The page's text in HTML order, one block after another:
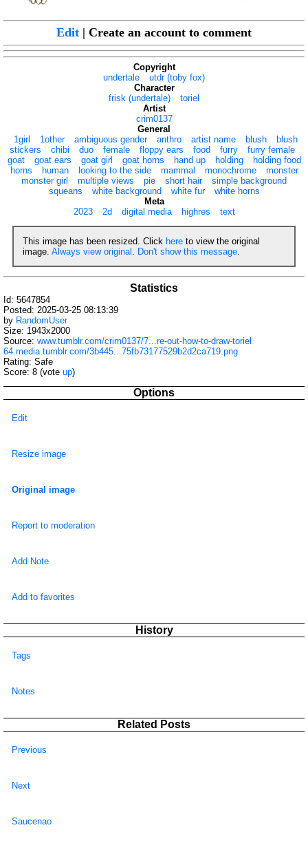
Edit | Create an account to comment
Copyright
undertale
utdr (toby fox)
Character
frisk (undertale)
toriel
Artist
crim0137
General
1girl
1other ambiguous gender anthro artist name blush
blush
stickers
chibi duo female floppy ears food furry
furry female
goat
goat ears goat girl goat horns hand up holding
holding food
horns
human looking to the side mammal monochrome
monster
monster girl
multiple views pie short hair
simple background
squeans
white background white fur
white horns
Meta
2023
2d digital media highres text
This image has been resized. Click here to view the original
image. Always view original . Don't show this message.
Statistics
Id: 5647854
Posted: 2025-03-25 08:13:39
by RandomUser
Size: 1943x2000
Source: www.tumblr.com/crim0137/7...re-out-how-to-draw-toriel
64.media.tumblr.com/3b445...75fb73177529b2d2ca719.png
Rating: Safe
Score: 8 (vote up)
Options
Edit
Resize image
Original image
Report to moderation
Add Note
Add to favorites
History
Tags
Notes
Related Posts
Previous
Next
Saucenao